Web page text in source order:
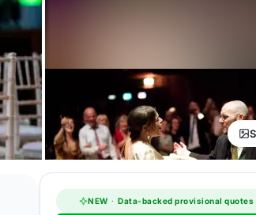
NEW · Data-backed provisional quotes